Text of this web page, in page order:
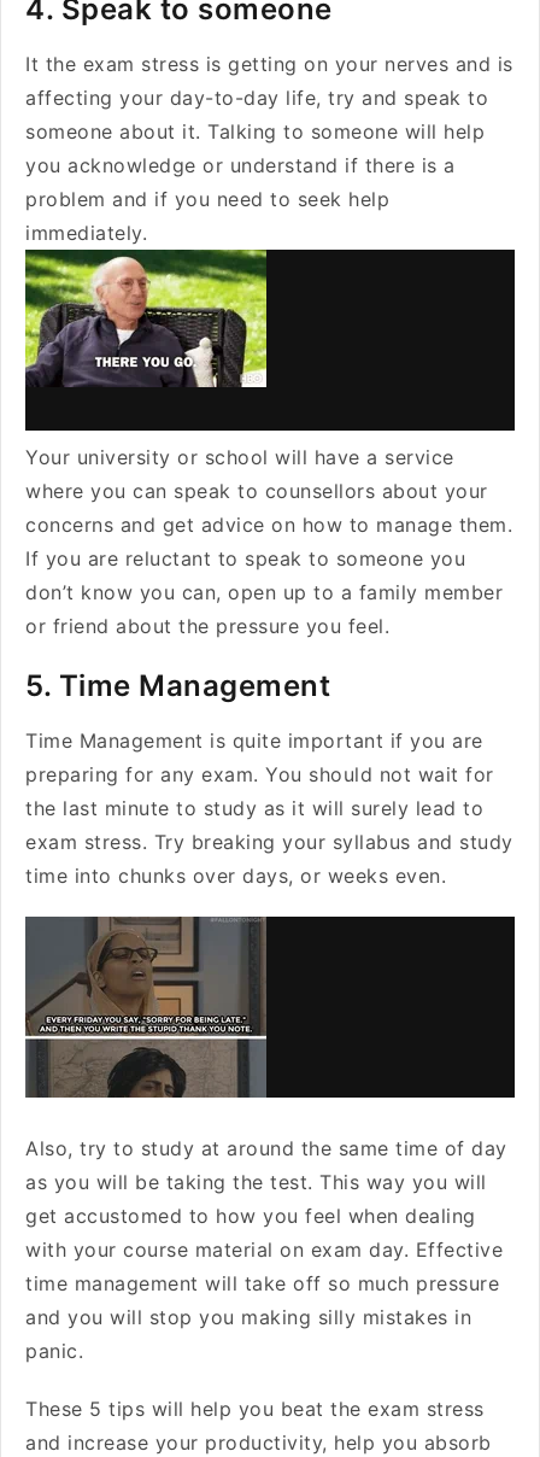
4. Speak to someone
It the exam stress is getting on your nerves and is
affecting your day-to-day life, try and speak to
someone about it. Talking to someone will help
you acknowledge or understand if there is a
problem and if you need to seek help
immediately.
Your university or school will have a service
where you can speak to counsellors about your
concerns and get advice on how to manage them.
If you are reluctant to speak to someone you
don’t know you can, open up to a family member
or friend about the pressure you feel.
5. Time Management
Time Management is quite important if you are
preparing for any exam. You should not wait for
the last minute to study as it will surely lead to
exam stress. Try breaking your syllabus and study
time into chunks over days, or weeks even.
Also, try to study at around the same time of day
as you will be taking the test. This way you will
get accustomed to how you feel when dealing
with your course material on exam day. Effective
time management will take off so much pressure
and you will stop you making silly mistakes in
panic.
These 5 tips will help you beat the exam stress
and increase your productivity, help you absorb